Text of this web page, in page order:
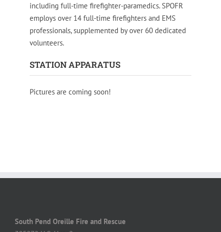
including full-time firefighter-paramedics. SPOFR
employs over 14 full-time firefighters and EMS
professionals, supplemented by over 60 dedicated
volunteers.
STATION APPARATUS
Pictures are coming soon!
South Pend Oreille Fire and Rescue